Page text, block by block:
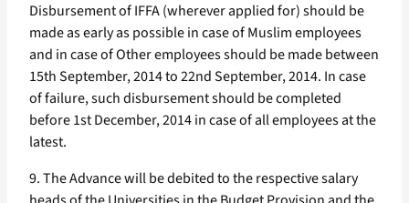
Disbursement of IFFA (wherever applied for) should be
made as early as possible in case of Muslim employees
and in case of Other employees should be made between
15th September, 2014 to 22nd September, 2014. In case
of failure, such disbursement should be completed
before 1st December, 2014 in case of all employees at the
latest.
9. The Advance will be debited to the respective salary